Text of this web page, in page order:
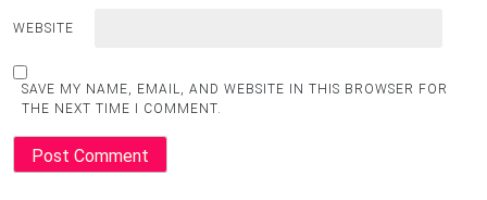
WEBSITE
SAVE MY NAME, EMAIL, AND WEBSITE IN THIS BROWSER FOR
THE NEXT TIME I COMMENT.